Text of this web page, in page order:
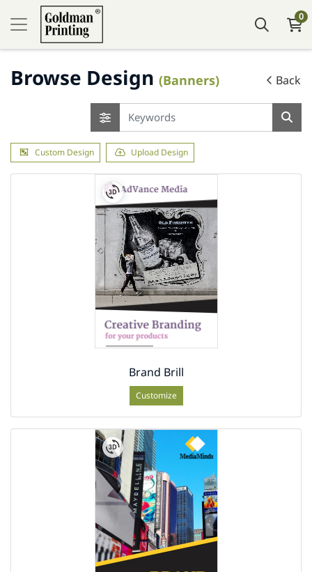
0
Browse Design (Banners) Back
Custom Design Upload Design
Brand Brill
Customize